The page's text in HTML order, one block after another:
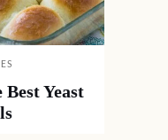
Best Yeast